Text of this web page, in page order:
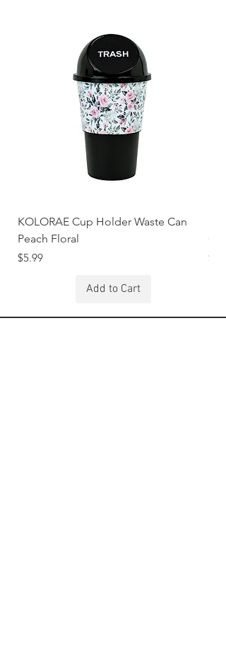
KOLORAE Cup Holder Waste Can
Peach Floral
Price
$5.99
Add to Cart
Price